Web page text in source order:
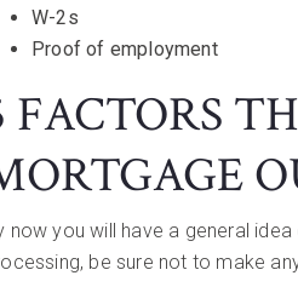
W-2s
Proof of employment
FACTORS
now you will have a general idea
be sure not to make